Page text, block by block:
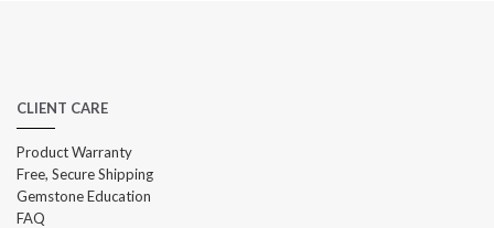
CLIENT CARE
Product Warranty
Free, Secure Shipping
Gemstone Education
FAQ